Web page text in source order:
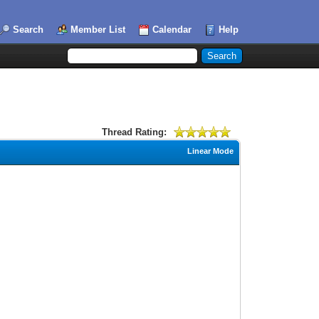
Search Member List Calendar Help
Thread Rating:
Linear Mode